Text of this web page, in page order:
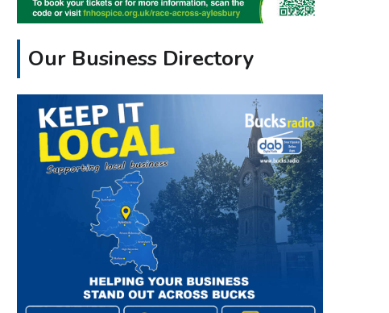
Our Business Directory